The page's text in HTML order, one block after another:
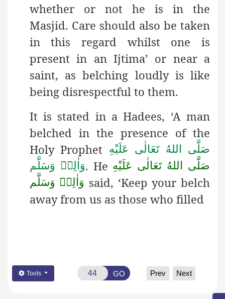
whether or not he is in the
Masjid. Care should also be taken
in this regard whilst one is
present in an Ijtima’ or near a
saint, as belching loudly is like
being disrespectful to them.
It is stated in a Hadees, ‘A man
belched in the presence of the
Holy Prophet صَلَّى اللهُ تَعَالٰى عَلَيْهِ
وَاٰلِهٖ وَسَلَّم. He صَلَّى اللهُ تَعَالٰى عَلَيْهِ
وَاٰلِهٖ وَسَلَّم said, ‘Keep your belch
away from us as those who filled
Tools GO Prev Next